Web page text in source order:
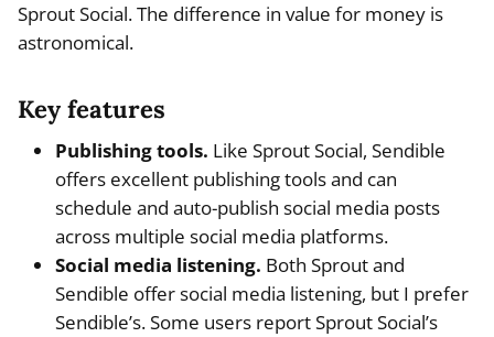
Sprout Social. The difference in value for money is
astronomical.
Key features
Publishing tools. Like Sprout Social, Sendible
offers excellent publishing tools and can
schedule and auto-publish social media posts
across multiple social media platforms.
Social media listening. Both Sprout and
Sendible offer social media listening, but I prefer
Sendible’s. Some users report Sprout Social’s